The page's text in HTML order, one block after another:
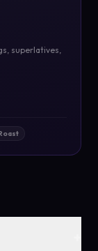
superlatives,